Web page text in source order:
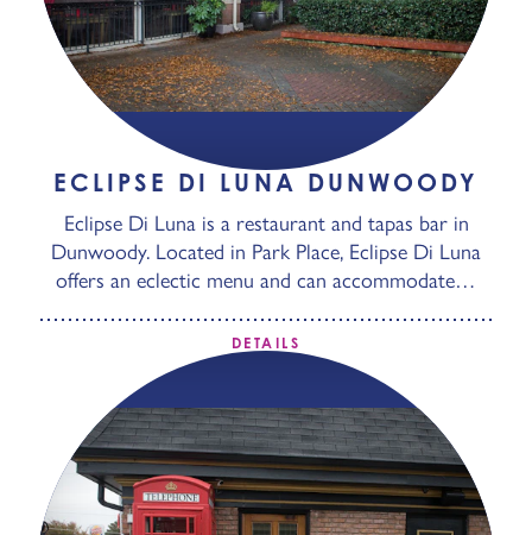
ECLIPSE DI LUNA DUNWOODY
Eclipse Di Luna is a restaurant and tapas bar in
Dunwoody. Located in Park Place, Eclipse Di Luna
offers an eclectic menu and can accommodate…
DETAILS